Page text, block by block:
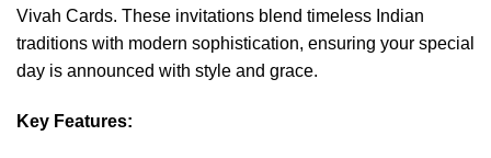
Vivah Cards. These invitations blend timeless Indian
traditions with modern sophistication, ensuring your special
day is announced with style and grace.
Key Features: